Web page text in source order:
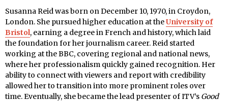
Susanna Reid was born on December 10, 1970, in Croydon,
London. She pursued higher education at theUniversity of
Bristol, earning a degree in French and history, which laid
the foundation for her journalism career. Reid started
working at the BBC, covering regional and national news,
where her professionalism quickly gained recognition. Her
ability to connect with viewers and report with credibility
allowed her to transition into more prominent roles over
time. Eventually, she became the lead presenter of ITV’s Good